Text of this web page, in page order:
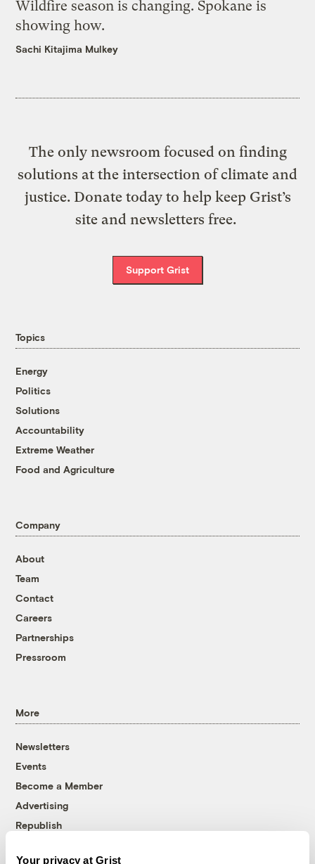
Your privacy at Grist
Wildfire season is changing. Spokane is
showing how.
Sachi Kitajima Mulkey
The only newsroom focused on finding
solutions at the intersection of climate and
justice. Donate today to help keep Grist’s
site and newsletters free.
Support Grist
Topics
Energy
Politics
Solutions
Accountability
Extreme Weather
Food and Agriculture
Company
About
Team
Contact
Careers
Partnerships
Pressroom
More
Newsletters
Events
Become a Member
Advertising
Republish